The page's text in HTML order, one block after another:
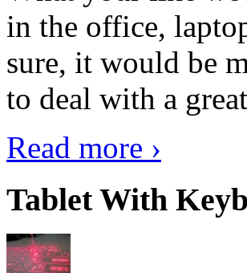
in the office,
sure, it would be
to deal with a
Read more ›
Tablet With